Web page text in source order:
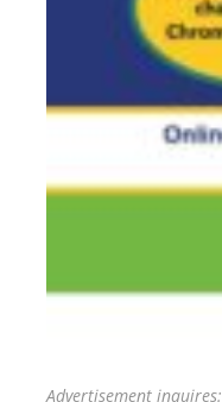
Advertisement inquires: